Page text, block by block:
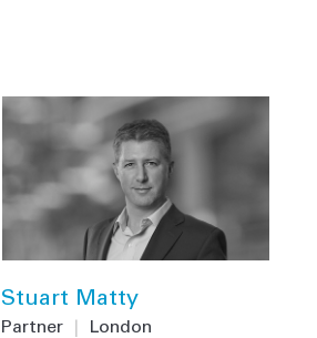
Stuart Matty
Partner London